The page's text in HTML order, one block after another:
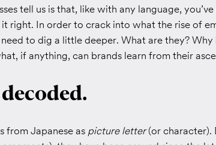
tell us is that, like with any language,
right. In order to crack into what the rise of
to dig a little deeper. What are they? Why
if anything, can brands learn from their
from Japanese as picture letter (or character).